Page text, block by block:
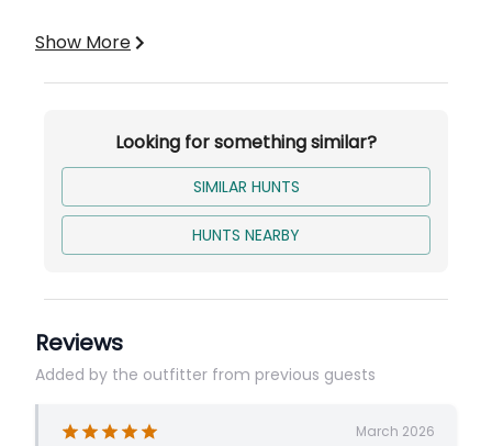
Your Hunt Includes:
3 Days Hunting
100% Success
Show More
Looking for something similar?
SIMILAR HUNTS
HUNTS NEARBY
Reviews
Added by the outfitter from previous guests
March 2026